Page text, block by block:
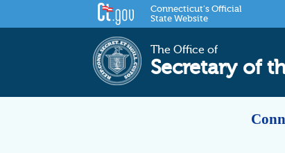
Connecticut's Official
State Website
The Office of
Secretary of